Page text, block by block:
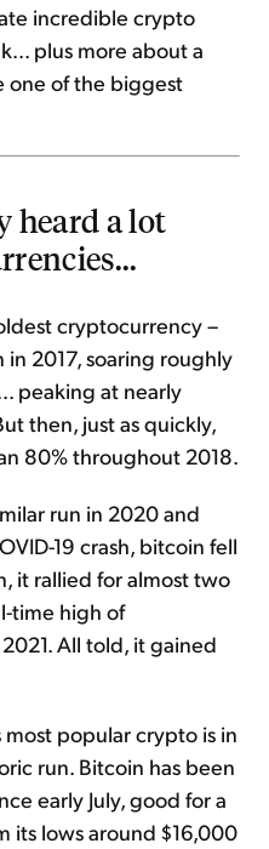
incredible crypto
plus more about a
one of the biggest
heard a lot
cryptocurrency –
2017, soaring roughly
peaking at nearly
then, just as quickly,
80% throughout 2018.
run in 2020 and
19 crash, bitcoin fell
it rallied for almost two
time high of
All told, it gained
popular crypto is in
run. Bitcoin has been
early July, good for a
its lows around $16,000